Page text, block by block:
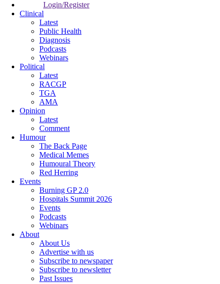
Login/Register
Clinical
Latest
Public Health
Diagnosis
Podcasts
Webinars
Political
Latest
RACGP
TGA
AMA
Opinion
Latest
Comment
Humour
The Back Page
Medical Memes
Humoural Theory
Red Herring
Events
Burning GP 2.0
Hospitals Summit 2026
Events
Podcasts
Webinars
About
About Us
Advertise with us
Subscribe to newspaper
Subscribe to newsletter
Past Issues